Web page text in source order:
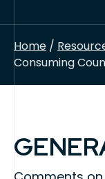
Home /
Consuming